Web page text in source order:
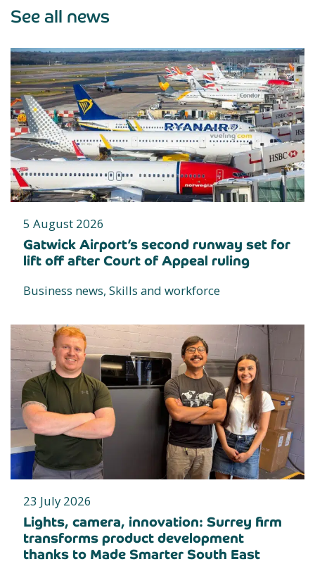
See all news
5 August 2026
Gatwick Airport’s second runway set for
lift off after Court of Appeal ruling
Business news, Skills and workforce
23 July 2026
Lights, camera, innovation: Surrey firm
transforms product development
thanks to Made Smarter South East